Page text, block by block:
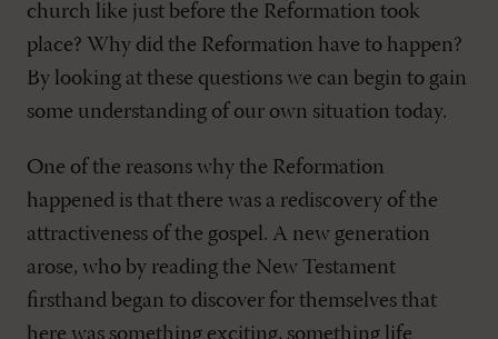
church like just before the Reformation took
place? Why did the Reformation have to happen?
By looking at these questions we can begin to gain
some understanding of our own situation today.
One of the reasons why the Reformation
happened is that there was a rediscovery of the
attractiveness of the gospel. A new generation
arose, who by reading the New Testament
firsthand began to discover for themselves that
here was something exciting, something life